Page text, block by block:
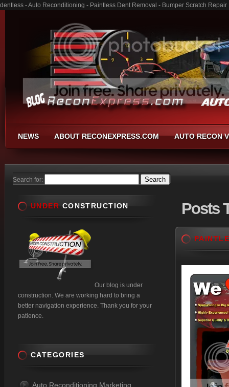
dentless - Auto Reconditioning - Paintless Dent Removal - Bumper Scratch Repair
NEWS ABOUT RECONEXPRESS.COM AUTO RECON
Search for:
Posts
UNDER CONSTRUCTION
Our blog is under
construction. We are working hard to bring a
better navigation experience. Thank you for your
patience.
CATEGORIES
Auto Reconditioning Marketing